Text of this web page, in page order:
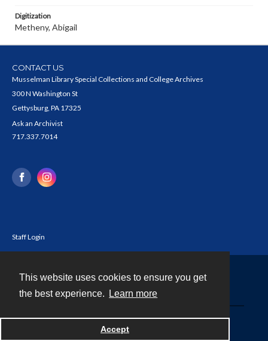
This website uses cookies to ensure you get
the best experience.
Learn more
Accept
Digitization
Metheny, Abigail
CONTACT US
Musselman Library Special Collections and College Archives
300 N Washington St
Gettysburg, PA 17325
Ask an Archivist
717.337.7014
Staff Login
Powered by